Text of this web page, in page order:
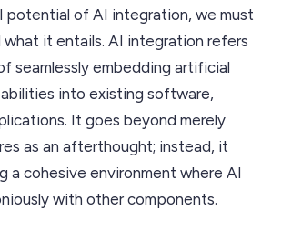
potential of AI integration, we must
it entails. AI integration refers
seamlessly embedding artificial
into existing software,
It goes beyond merely
as an afterthought; instead, it
a cohesive environment where AI
with other components.